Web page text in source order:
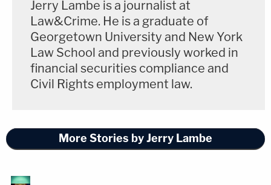
Jerry Lambe is a journalist at
Law&Crime. He is a graduate of
Georgetown University and New York
Law School and previously worked in
financial securities compliance and
Civil Rights employment law.
More Stories by Jerry Lambe